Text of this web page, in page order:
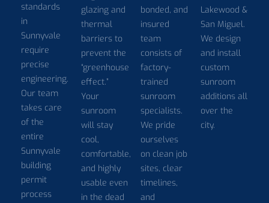
standards
in
Sunnyvale
require
precise
engineering.
Our team
takes care
of the
entire
Sunnyvale
building
permit
process
glazing and
thermal
barriers to
prevent the
“greenhouse
effect.”
Your
sunroom
will stay
cool,
comfortable,
and highly
usable even
in the dead
bonded, and
insured
team
consists of
factory-
trained
sunroom
specialists.
We pride
ourselves
on clean job
sites, clear
timelines,
and
Lakewood &
San Miguel.
We design
and install
custom
sunroom
additions all
over the
city.